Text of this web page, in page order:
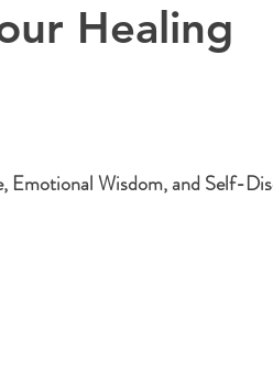
Healing
Emotional Wisdom, and Self-